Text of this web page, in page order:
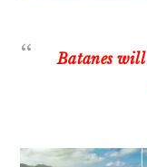
Batanes will